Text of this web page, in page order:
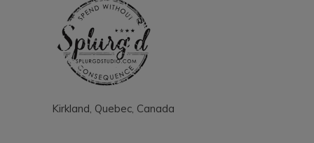
Kirkland, Quebec, Canada